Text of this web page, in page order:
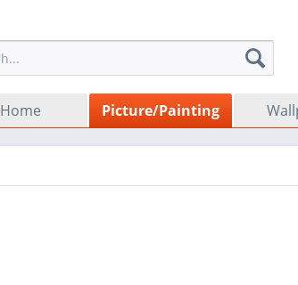
Home Picture/Painting